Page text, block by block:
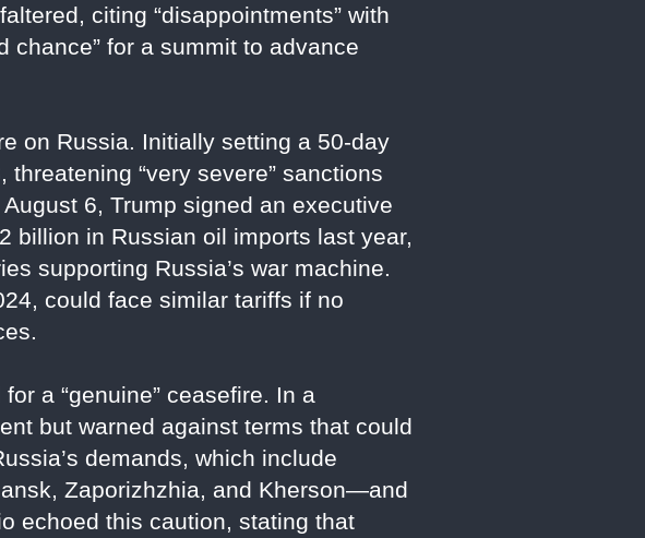
citing “disappointments” with
chance” for a summit to advance
on Russia. Initially setting a 50-day
“very severe” sanctions
6, Trump signed an executive
billion in Russian oil imports last year,
supporting Russia’s war machine.
could face similar tariffs if no
a “genuine” ceasefire. In a
but warned against terms that could
demands, which include
Zaporizhzhia, and Kherson—and
echoed this caution, stating that